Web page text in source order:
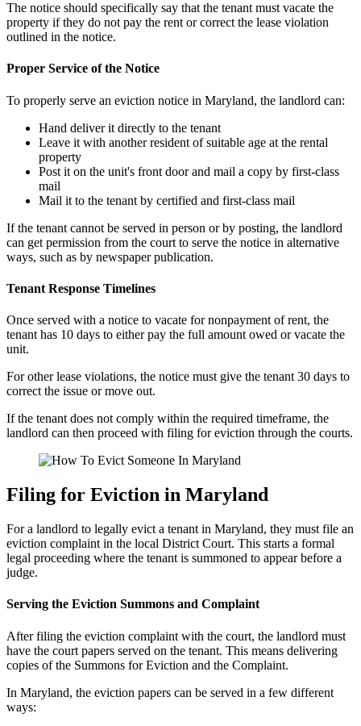
The notice should specifically say that the tenant must vacate the
property if they do not pay the rent or correct the lease violation
outlined in the notice.
Proper Service of the Notice
To properly serve an eviction notice in Maryland, the landlord can:
Hand deliver it directly to the tenant
Leave it with another resident of suitable age at the rental
property
Post it on the unit's front door and mail a copy by first-class
mail
Mail it to the tenant by certified and first-class mail
If the tenant cannot be served in person or by posting, the landlord
can get permission from the court to serve the notice in alternative
ways, such as by newspaper publication.
Tenant Response Timelines
Once served with a notice to vacate for nonpayment of rent, the
tenant has 10 days to either pay the full amount owed or vacate the
unit.
For other lease violations, the notice must give the tenant 30 days to
correct the issue or move out.
If the tenant does not comply within the required timeframe, the
landlord can then proceed with filing for eviction through the courts.
Filing for Eviction in Maryland
For a landlord to legally evict a tenant in Maryland, they must file an
eviction complaint in the local District Court. This starts a formal
legal proceeding where the tenant is summoned to appear before a
judge.
Serving the Eviction Summons and Complaint
After filing the eviction complaint with the court, the landlord must
have the court papers served on the tenant. This means delivering
copies of the Summons for Eviction and the Complaint.
In Maryland, the eviction papers can be served in a few different
ways: